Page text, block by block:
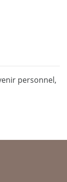
personnel,